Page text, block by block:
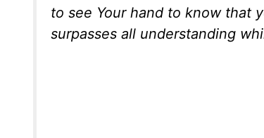
to see Your hand to know that
surpasses all understanding